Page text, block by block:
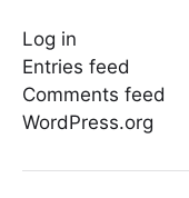
Log in
Entries feed
Comments feed
WordPress.org